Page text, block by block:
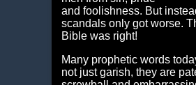
and foolishness. But
scandals only got worse.
Bible was right!
Many prophetic words
not just garish, they are